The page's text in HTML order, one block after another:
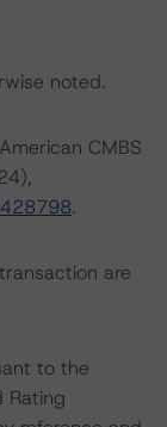
noted.
CMBS
.
are
to the
Rating